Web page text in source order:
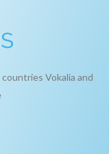
Vokalia and